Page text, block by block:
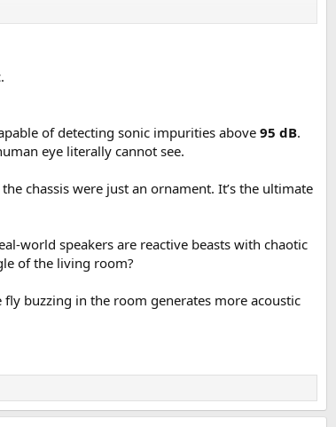
of detecting sonic impurities above 95 dB.
eye literally cannot see.
chassis were just an ornament. It’s the ultimate
world speakers are reactive beasts with chaotic
of the living room?
fly buzzing in the room generates more acoustic